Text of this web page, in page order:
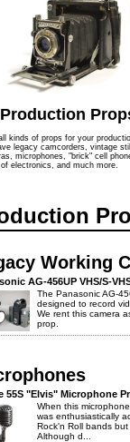
Production
kinds of props for your
legacy camcorders, vintage still
microphones, "brick" cell
electronics, and much more.
Working
AG-456UP VHS/S-
The Panasonic AG-
designed to record
We rent this camera
prop.
55S "Elvis" Microphone
When this
was enthusiastically
Rock'n Roll bands
Although d...